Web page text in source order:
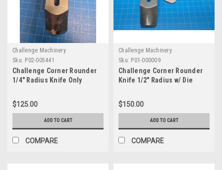
Challenge Machinery
Sku: P02-005441
Challenge Corner Rounder
1/4" Radius Knife Only
$125.00
ADD TO CART
COMPARE
Challenge Machinery
Sku: P01-000009
Challenge Corner Rounder
Knife 1/2" Radius w/ Die
$150.00
ADD TO CART
COMPARE